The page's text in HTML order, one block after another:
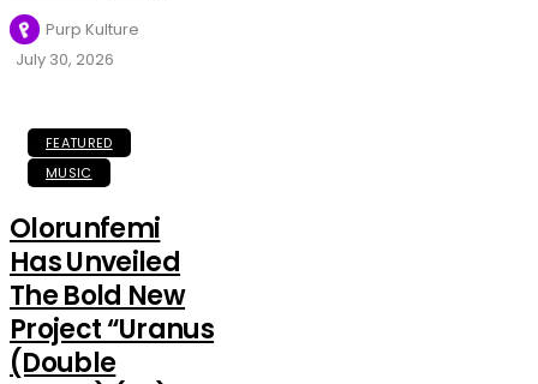
Purp Kulture
July 30, 2026
FEATURED
MUSIC
Olorunfemi
Has Unveiled
The Bold New
Project “Uranus
(Double